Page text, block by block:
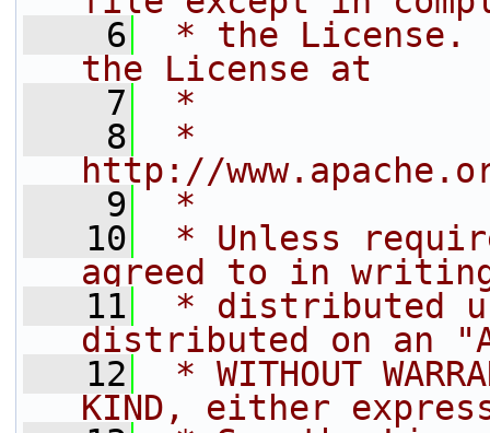
    6
* the License.
the License at
    7
*
    8
*
http://
    9
*
   10
* Unless
agreed to in
   11
* distributed
distributed on an
   12
* WITHOUT
KIND, either